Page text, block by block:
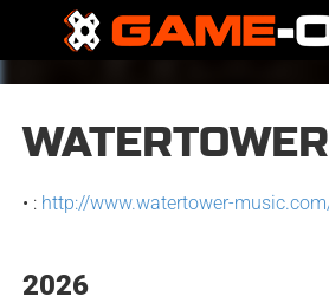
• : http://www.watertower-
2026